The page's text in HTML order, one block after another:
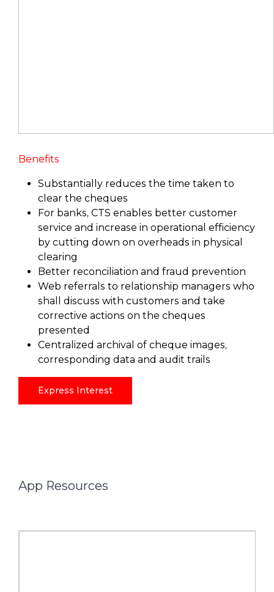
Benefits
Substantially reduces the time taken to
clear the cheques
For banks, CTS enables better customer
service and increase in operational efficiency
by cutting down on overheads in physical
clearing
Better reconciliation and fraud prevention
Web referrals to relationship managers who
shall discuss with customers and take
corrective actions on the cheques
presented
Centralized archival of cheque images,
corresponding data and audit trails
Express Interest
App Resources